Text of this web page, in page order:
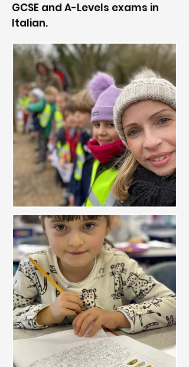
GCSE and A-Levels exams in
Italian.